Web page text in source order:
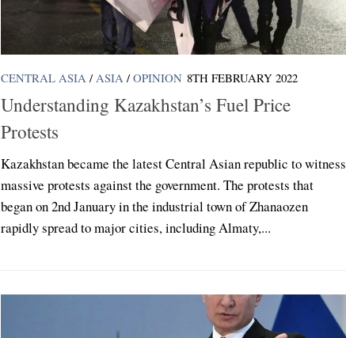
CENTRAL ASIA / ASIA / OPINION 8TH FEBRUARY 2022
Understanding Kazakhstan’s Fuel Price
Protests
Kazakhstan became the latest Central Asian republic to witness
massive protests against the government. The protests that
began on 2nd January in the industrial town of Zhanaozen
rapidly spread to major cities, including Almaty,...